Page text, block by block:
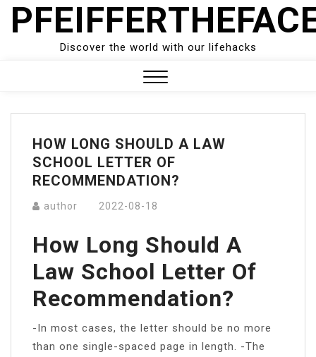
Skip
Discover the world with our lifehacks
Menu
HOW LONG SHOULD A LAW
SCHOOL LETTER OF
RECOMMENDATION?
author 2022-08-18
How Long Should A
Law School Letter Of
Recommendation?
-In most cases, the letter should be no more
than one single-spaced page in length. -The